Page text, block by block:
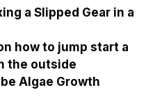
a Slipped Gear in a
how to jump start a
the outside
Algae Growth